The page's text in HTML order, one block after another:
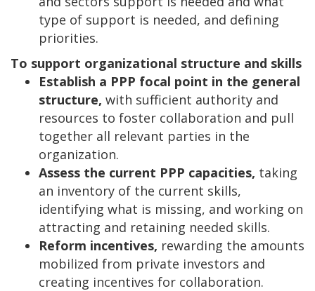
type of support is needed, and defining
priorities.
To support organizational structure and skills
Establish a PPP focal point in the general
structure, with sufficient authority and
resources to foster collaboration and pull
together all relevant parties in the
organization.
Assess the current PPP capacities, taking
an inventory of the current skills,
identifying what is missing, and working on
attracting and retaining needed skills.
Reform incentives, rewarding the amounts
mobilized from private investors and
creating incentives for collaboration.